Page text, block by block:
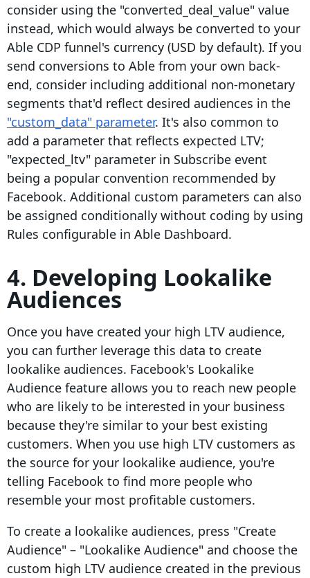
consider using the "converted_deal_value" value
instead, which would always be converted to your
Able CDP funnel's currency (USD by default). If you
send conversions to Able from your own back-
end, consider including additional non-monetary
segments that'd reflect desired audiences in the
"custom_data" parameter. It's also common to
add a parameter that reflects expected LTV;
"expected_ltv" parameter in Subscribe event
being a popular convention recommended by
Facebook. Additional custom parameters can also
be assigned conditionally without coding by using
Rules configurable in Able Dashboard.
4. Developing Lookalike
Audiences
Once you have created your high LTV audience,
you can further leverage this data to create
lookalike audiences. Facebook's Lookalike
Audience feature allows you to reach new people
who are likely to be interested in your business
because they're similar to your best existing
customers. When you use high LTV customers as
the source for your lookalike audience, you're
telling Facebook to find more people who
resemble your most profitable customers.
To create a lookalike audiences, press "Create
Audience" – "Lookalike Audience" and choose the
custom high LTV audience created in the previous